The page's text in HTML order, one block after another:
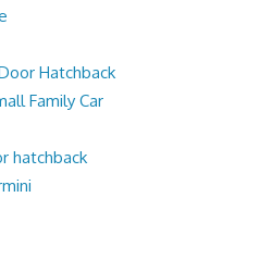
Hatchback
Family Car
hatchback